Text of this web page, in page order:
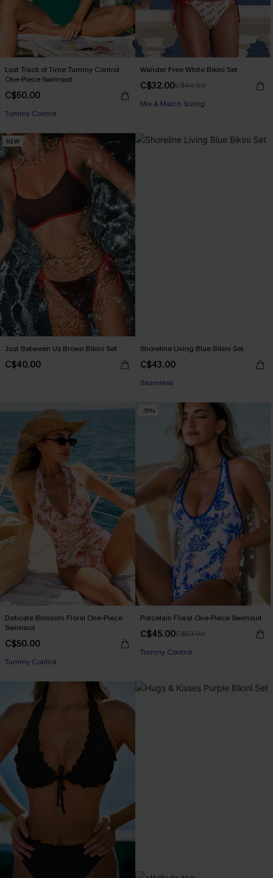
Lost Track of Time Tummy Control
One-Piece Swimsuit
C$50.00
Tummy Control
Wander Free White Bikini Set
C$32.00C$40.00
Mix & Match Sizing
NEW
Just Between Us Brown Bikini Set
C$40.00
Shoreline Living Blue Bikini Set
C$43.00
Seamless
Delicate Blossom Floral One-Piece
Swimsuit
C$50.00
Tummy Control
-15%
Porcelain Floral One-Piece Swimsuit
C$45.00C$53.00
Tummy Control